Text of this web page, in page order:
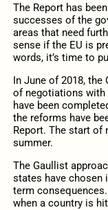
The Report has
successes of the
areas that need
sense if the EU is
words, it’s time to
In June of 2018,
of negotiations with
have been
the reforms have
Report. The start of
summer.
The Gaullist
states have chosen
term
when a country is